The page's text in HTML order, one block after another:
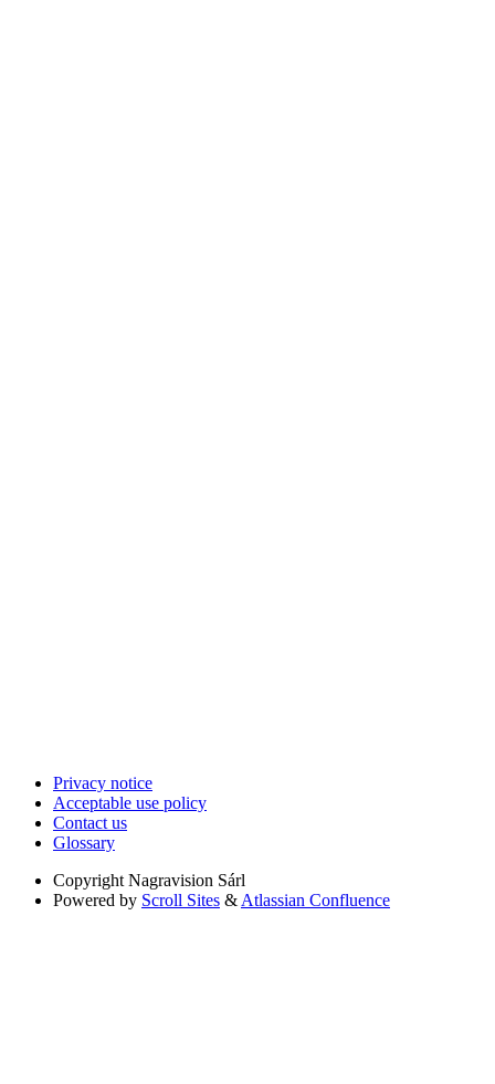
Privacy notice
Acceptable use policy
Contact us
Glossary
Copyright Nagravision Sárl
Powered by Scroll Sites & Atlassian Confluence